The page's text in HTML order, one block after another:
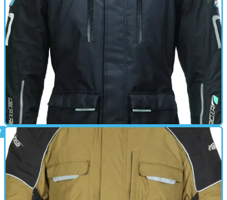
• Ergonomically designed ultimate leather racing glove •
‘Fullgrain’ leather • Pre-curved fingers • Cantilever knuckle
system to optimise control • Carbon knuckle &amp; finger
moulds for optimum impact resistance • Calf skin palm and
keprotec inserts in high abrasion areas • Wrist strap adjuster
to ensure a secure fit. • Stretch panels on fingers &amp;
thumb for improved fit • Perforated cuff panel • In-built
scaphoid defender • Spada Predator ‘extreme grip’ in palm. •
Rubber padding on outer palm for added impact absorption
GEAR 01/03/11
Torrent review